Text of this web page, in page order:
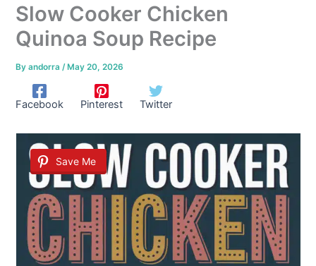
Slow Cooker Chicken
Quinoa Soup Recipe
Byandorra/ May 20, 2026
Facebook Pinterest Twitter
Save Me